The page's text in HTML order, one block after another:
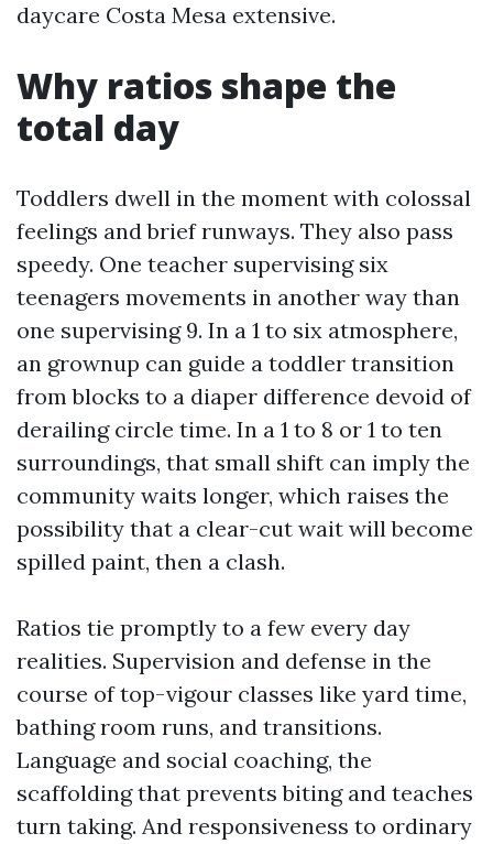
daycare Costa Mesa extensive.
Why ratios shape the
total day
Toddlers dwell in the moment with colossal
feelings and brief runways. They also pass
speedy. One teacher supervising six
teenagers movements in another way than
one supervising 9. In a 1 to six atmosphere,
an grownup can guide a toddler transition
from blocks to a diaper difference devoid of
derailing circle time. In a 1 to 8 or 1 to ten
surroundings, that small shift can imply the
community waits longer, which raises the
possibility that a clear-cut wait will become
spilled paint, then a clash.
Ratios tie promptly to a few every day
realities. Supervision and defense in the
course of top-vigour classes like yard time,
bathing room runs, and transitions.
Language and social coaching, the
scaffolding that prevents biting and teaches
turn taking. And responsiveness to ordinary